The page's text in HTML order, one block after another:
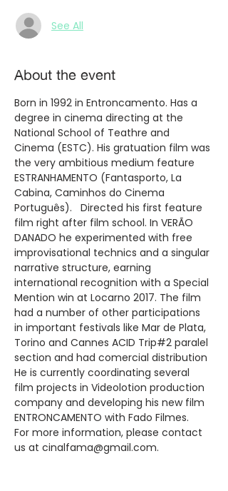
See All
About the event
Born in 1992 in Entroncamento. Has a
degree in cinema directing at the
National School of Teathre and
Cinema (ESTC). His gratuation film was
the very ambitious medium feature
ESTRANHAMENTO (Fantasporto, La
Cabina, Caminhos do Cinema
Português).   Directed his first feature
film right after film school. In VERÃO
DANADO he experimented with free
improvisational technics and a singular
narrative structure, earning
international recognition with a Special
Mention win at Locarno 2017. The film
had a number of other participations
in important festivals like Mar de Plata,
Torino and Cannes ACID Trip#2 paralel
section and had comercial distribution
He is currently coordinating several
film projects in Videolotion production
company and developing his new film
ENTRONCAMENTO with Fado Filmes.
For more information, please contact
us at cinalfama@gmail.com.​